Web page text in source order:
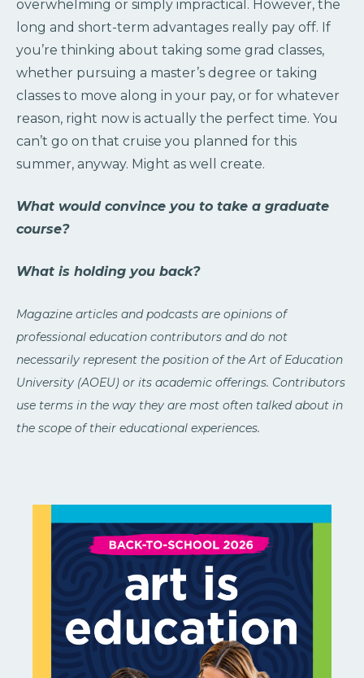
overwhelming or simply impractical. However, the
long and short-term advantages really pay off. If
you’re thinking about taking some grad classes,
whether pursuing a master’s degree or taking
classes to move along in your pay, or for whatever
reason, right now is actually the perfect time. You
can’t go on that cruise you planned for this
summer, anyway. Might as well create.
What would convince you to take a graduate
course?
What is holding you back?
Magazine articles and podcasts are opinions of
professional education contributors and do not
necessarily represent the position of the Art of Education
University (AOEU) or its academic offerings. Contributors
use terms in the way they are most often talked about in
the scope of their educational experiences.